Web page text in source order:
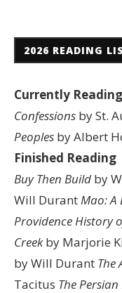
2026 READING
Currently Reading
Confessions by St.
Peoples by Albert
Finished Reading
Buy Then Build by
Will DurantMao: A
ProvidenceHistory
Creekby Marjorie
by Will Durant The
Tacitus The